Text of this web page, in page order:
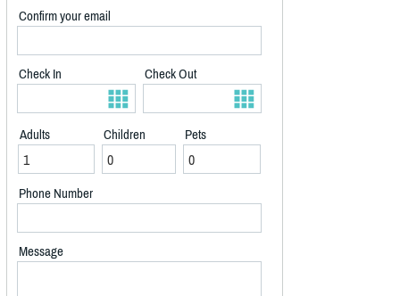
Confirm your email
Check In Check Out
Adults Children Pets
Phone Number
Message